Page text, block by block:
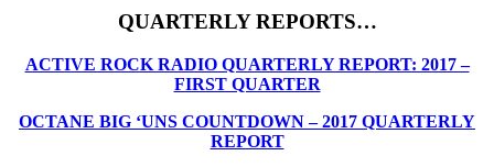
QUARTERLY REPORTS…
ACTIVE ROCK RADIO QUARTERLY REPORT: 2017 –
FIRST QUARTER
OCTANE BIG ‘UNS COUNTDOWN – 2017 QUARTERLY
REPORT